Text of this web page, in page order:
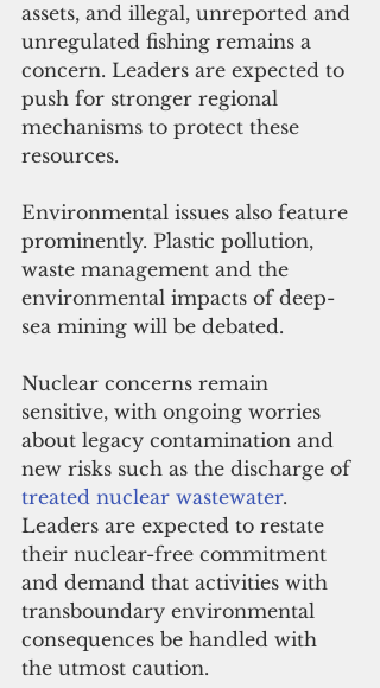
assets, and illegal, unreported and
unregulated fishing remains a
concern. Leaders are expected to
push for stronger regional
mechanisms to protect these
resources.
Environmental issues also feature
prominently. Plastic pollution,
waste management and the
environmental impacts of deep-
sea mining will be debated.
Nuclear concerns remain
sensitive, with ongoing worries
about legacy contamination and
new risks such as the discharge of
treated nuclear wastewater.
Leaders are expected to restate
their nuclear-free commitment
and demand that activities with
transboundary environmental
consequences be handled with
the utmost caution.